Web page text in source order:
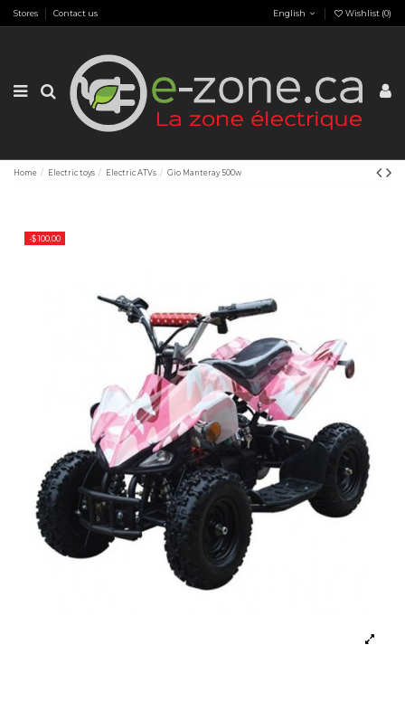
Stores Contact us English Wishlist (0)
Home Electric toys Electric ATVs Gio Manteray 500w
-$ 100.00